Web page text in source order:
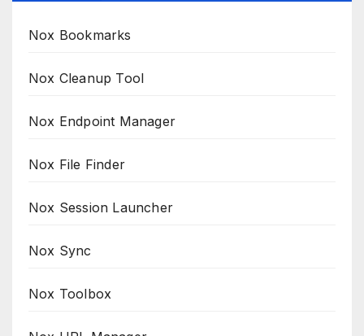
Nox Bookmarks
Nox Cleanup Tool
Nox Endpoint Manager
Nox File Finder
Nox Session Launcher
Nox Sync
Nox Toolbox